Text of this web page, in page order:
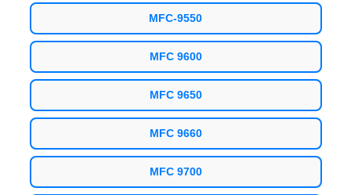
MFC-9550
MFC 9600
MFC 9650
MFC 9660
MFC 9700